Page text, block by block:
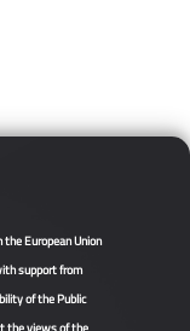
European Union
support from
of the Public